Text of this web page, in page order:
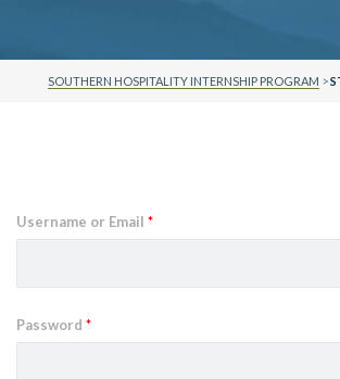
SOUTHERN HOSPITALITY INTERNSHIP PROGRAM >
Username or Email *
Password *